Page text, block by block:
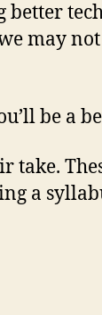
better
may
be a
take.
a